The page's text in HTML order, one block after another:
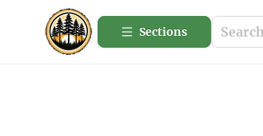
Sections